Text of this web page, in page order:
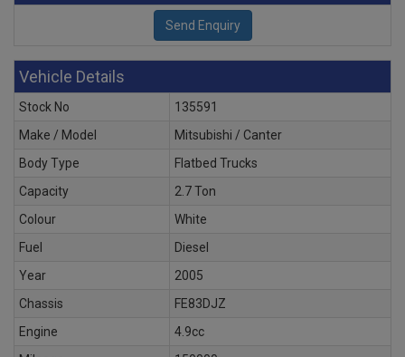
Vehicle Details
Stock No
135591
Make / Model
Mitsubishi / Canter
Body Type
Flatbed Trucks
Capacity
2.7 Ton
Colour
White
Fuel
Diesel
Year
2005
Chassis
FE83DJZ
Engine
4.9cc